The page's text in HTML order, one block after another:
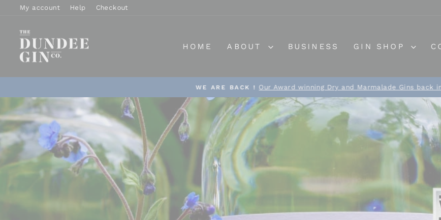
content
My account Help Checkout
DUNDEE
GIN
HOME ABOUT BUSINESS GIN SHOP
Pause
slideshow
WE ARE BACK ! Our Award winning Dry and Marmalade Gins back